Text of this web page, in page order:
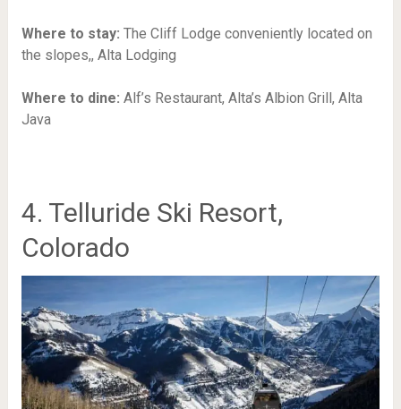
Where to stay: The Cliff Lodge conveniently located on
the slopes,, Alta Lodging
Where to dine: Alf’s Restaurant, Alta’s Albion Grill, Alta
Java
4. Telluride Ski Resort,
Colorado